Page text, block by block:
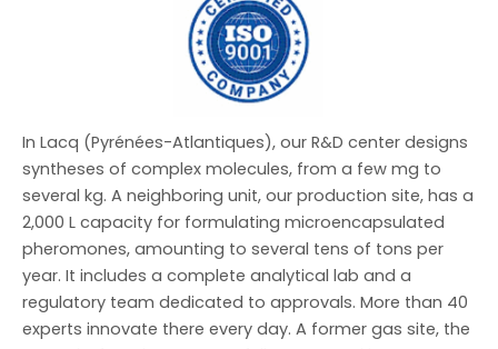
In Lacq (Pyrénées-Atlantiques), our R&D center designs
syntheses of complex molecules, from a few mg to
several kg. A neighboring unit, our production site, has a
2,000 L capacity for formulating microencapsulated
pheromones, amounting to several tens of tons per
year. It includes a complete analytical lab and a
regulatory team dedicated to approvals. More than 40
experts innovate there every day. A former gas site, the